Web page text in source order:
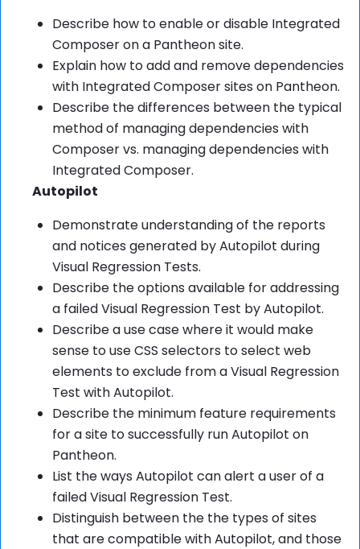
Describe how to enable or disable Integrated
Composer on a Pantheon site.
Explain how to add and remove dependencies
with Integrated Composer sites on Pantheon.
Describe the differences between the typical
method of managing dependencies with
Composer vs. managing dependencies with
Integrated Composer.
Autopilot
Demonstrate understanding of the reports
and notices generated by Autopilot during
Visual Regression Tests.
Describe the options available for addressing
a failed Visual Regression Test by Autopilot.
Describe a use case where it would make
sense to use CSS selectors to select web
elements to exclude from a Visual Regression
Test with Autopilot.
Describe the minimum feature requirements
for a site to successfully run Autopilot on
Pantheon.
List the ways Autopilot can alert a user of a
failed Visual Regression Test.
Distinguish between the the types of sites
that are compatible with Autopilot, and those